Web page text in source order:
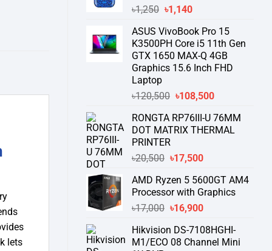
৳1,250 Original
was:
৳1,250.
৳1,140Current
is:
৳1,140.
ASUS VivoBook Pro 15
K3500PH Core i5 11th Gen
GTX 1650 MAX-Q 4GB
Graphics 15.6 Inch FHD
Laptop
৳120,500 Original
was:
৳120,500.
৳108,500Current
is:
৳108,500.
RONGTA RP76III-U 76MM
DOT MATRIX THERMAL
PRINTER
৳20,500 Original
was:
৳20,500.
৳17,500Current
is:
৳17,500.
AMD Ryzen 5 5600GT AM4
Processor with Graphics
৳17,000 Original
was:
৳17,000.
৳16,900Current
is:
৳16,900.
Hikvision DS-7108HGHI-
M1/ECO 08 Channel Mini
lets